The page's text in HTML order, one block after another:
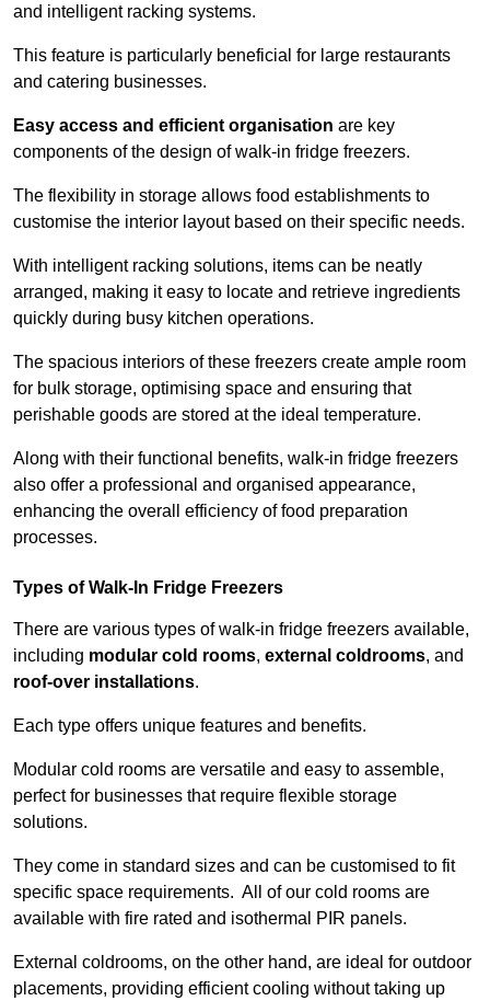
and intelligent racking systems.
This feature is particularly beneficial for large restaurants
and catering businesses.
Easy access and efficient organisation are key
components of the design of walk-in fridge freezers.
The flexibility in storage allows food establishments to
customise the interior layout based on their specific needs.
With intelligent racking solutions, items can be neatly
arranged, making it easy to locate and retrieve ingredients
quickly during busy kitchen operations.
The spacious interiors of these freezers create ample room
for bulk storage, optimising space and ensuring that
perishable goods are stored at the ideal temperature.
Along with their functional benefits, walk-in fridge freezers
also offer a professional and organised appearance,
enhancing the overall efficiency of food preparation
processes.
Types of Walk-In Fridge Freezers
There are various types of walk-in fridge freezers available,
including modular cold rooms, external coldrooms, and
roof-over installations.
Each type offers unique features and benefits.
Modular cold rooms are versatile and easy to assemble,
perfect for businesses that require flexible storage
solutions.
They come in standard sizes and can be customised to fit
specific space requirements. All of our cold rooms are
available with fire rated and isothermal PIR panels.
External coldrooms, on the other hand, are ideal for outdoor
placements, providing efficient cooling without taking up